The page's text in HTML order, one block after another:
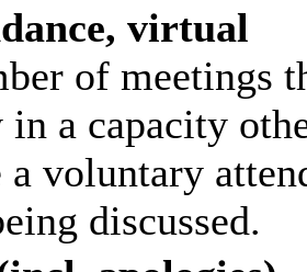
virtual
of meetings
a capacity
a voluntary
discussed.